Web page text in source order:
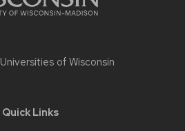
Universities of Wisconsin
Quick Links